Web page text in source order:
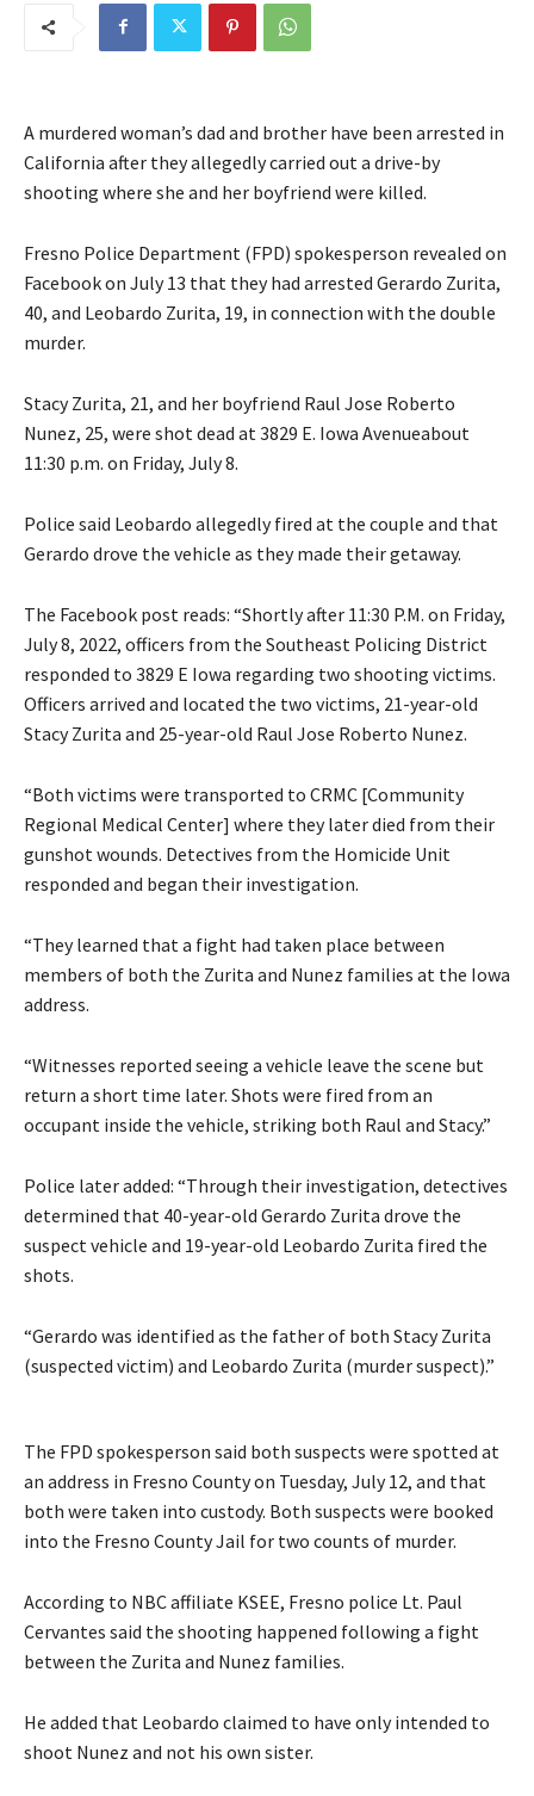
A murdered woman’s dad and brother have been arrested in
California after they allegedly carried out a drive-by
shooting where she and her boyfriend were killed.
Fresno Police Department (FPD) spokesperson revealed on
Facebook on July 13 that they had arrested Gerardo Zurita,
40, and Leobardo Zurita, 19, in connection with the double
murder.
Stacy Zurita, 21, and her boyfriend Raul Jose Roberto
Nunez, 25, were shot dead at 3829 E. Iowa Avenueabout
11:30 p.m. on Friday, July 8.
Police said Leobardo allegedly fired at the couple and that
Gerardo drove the vehicle as they made their getaway.
The Facebook post reads: “Shortly after 11:30 P.M. on Friday,
July 8, 2022, officers from the Southeast Policing District
responded to 3829 E Iowa regarding two shooting victims.
Officers arrived and located the two victims, 21-year-old
Stacy Zurita and 25-year-old Raul Jose Roberto Nunez.
“Both victims were transported to CRMC [Community
Regional Medical Center] where they later died from their
gunshot wounds. Detectives from the Homicide Unit
responded and began their investigation.
“They learned that a fight had taken place between
members of both the Zurita and Nunez families at the Iowa
address.
“Witnesses reported seeing a vehicle leave the scene but
return a short time later. Shots were fired from an
occupant inside the vehicle, striking both Raul and Stacy.”
Police later added: “Through their investigation, detectives
determined that 40-year-old Gerardo Zurita drove the
suspect vehicle and 19-year-old Leobardo Zurita fired the
shots.
“Gerardo was identified as the father of both Stacy Zurita
(suspected victim) and Leobardo Zurita (murder suspect).”
The FPD spokesperson said both suspects were spotted at
an address in Fresno County on Tuesday, July 12, and that
both were taken into custody. Both suspects were booked
into the Fresno County Jail for two counts of murder.
According to NBC affiliate KSEE, Fresno police Lt. Paul
Cervantes said the shooting happened following a fight
between the Zurita and Nunez families.
He added that Leobardo claimed to have only intended to
shoot Nunez and not his own sister.